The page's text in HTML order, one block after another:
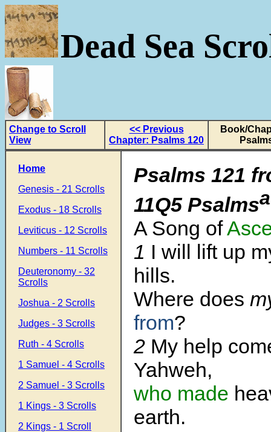
Dead Sea
Change to Scroll
View
<< Previous
Chapter: Psalms 120
Book/
Home
Genesis - 21 Scrolls
Exodus - 18 Scrolls
Leviticus - 12 Scrolls
Numbers - 11 Scrolls
Deuteronomy - 32
Scrolls
Joshua - 2 Scrolls
Judges - 3 Scrolls
Ruth - 4 Scrolls
1 Samuel - 4 Scrolls
2 Samuel - 3 Scrolls
1 Kings - 3 Scrolls
2 Kings - 1 Scroll
Psalms 121
11Q5 Psalmsa
A Song of
1 I will lift up
hills.
Where does
from?
2 My help
Yahweh,
who made
earth.